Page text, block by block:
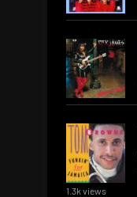
1.3k views